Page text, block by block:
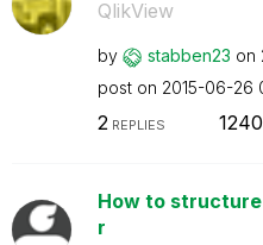
QlikView
by stabben23 on
post on ‎2015-06-26
2 REPLIES 1240
How to
r